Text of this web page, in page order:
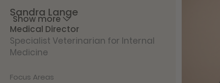
Sandra Lange
Medical Director
Specialist Veterinarian for Internal
Medicine
Focus Areas
Show more